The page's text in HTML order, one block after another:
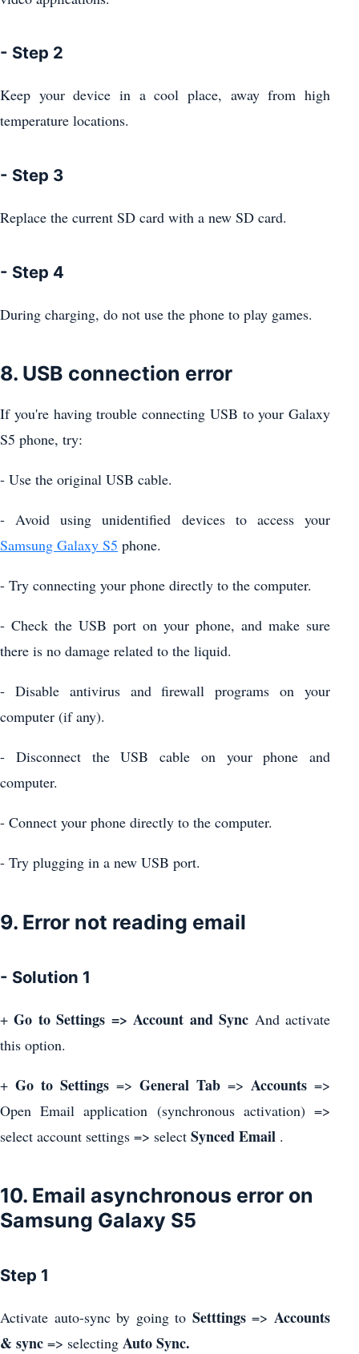
- Step 2
Keep your device in a cool place, away from high
temperature locations.
- Step 3
Replace the current SD card with a new SD card.
- Step 4
During charging, do not use the phone to play games.
8. USB connection error
If you're having trouble connecting USB to your Galaxy
S5 phone, try:
- Use the original USB cable.
- Avoid using unidentified devices to access your
Samsung Galaxy S5 phone.
- Try connecting your phone directly to the computer.
- Check the USB port on your phone, and make sure
there is no damage related to the liquid.
- Disable antivirus and firewall programs on your
computer (if any).
- Disconnect the USB cable on your phone and
computer.
- Connect your phone directly to the computer.
- Try plugging in a new USB port.
9. Error not reading email
- Solution 1
+Go to Settings => Account and Sync And activate
this option.
+ Go to Settings => General Tab => Accounts =>
Open Email application (synchronous activation) =>
select account settings => select Synced Email .
10. Email asynchronous error on
Samsung Galaxy S5
Step 1
Activate auto-sync by going to Setttings=>Accounts
& sync => selecting Auto Sync.